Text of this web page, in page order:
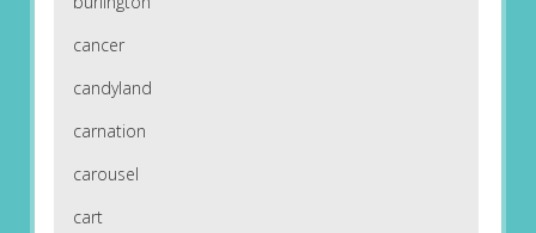
cancer
candyland
carnation
carousel
cart